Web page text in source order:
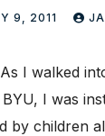
9, 2011
I walked
I was
by children